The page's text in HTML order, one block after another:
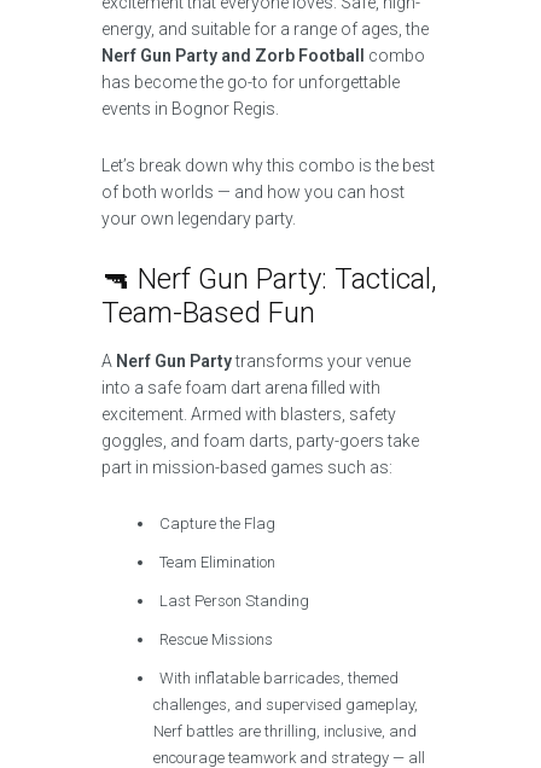
energy, and suitable for a range of ages, the
Nerf Gun Party and Zorb Football
combo
has become the go-to for unforgettable
events in Bognor Regis.
Let’s break down why this combo is the best
of both worlds — and how you can host
your own legendary party.
🔫 Nerf Gun Party: Tactical,
Team-Based Fun
A Nerf Gun Partytransforms your venue
into a safe foam dart arena filled with
excitement. Armed with blasters, safety
goggles, and foam darts, party-goers take
part in mission-based games such as:
Capture the Flag
Team Elimination
Last Person Standing
Rescue Missions
With inflatable barricades, themed
challenges, and supervised gameplay,
Nerf battles are thrilling, inclusive, and
encourage teamwork and strategy — all